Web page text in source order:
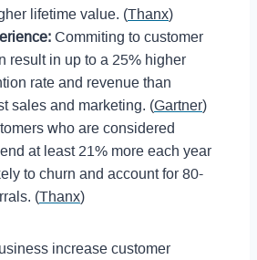
lifetime value. (Thanx)
Commiting to customer
result in up to a 25% higher
rate and revenue than
sales and marketing. (Gartner)
who are considered
at least 21% more each year
to churn and account for 80-
(Thanx)
increase customer